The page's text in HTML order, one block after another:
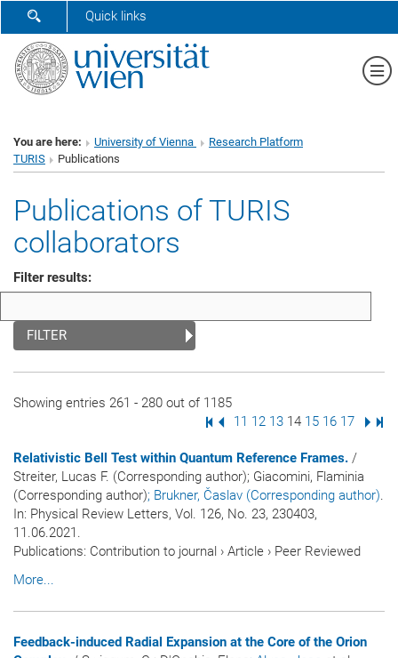
SHOW SEARCH FORM
Quick links
You are here: University of Vienna
Research Platform
TURIS
Publications
Publications of TURIS
collaborators
Filter results:
FILTER
Showing entries 261 - 280 out of 1185
First Page
Previous Page
Page
11 Page
12 Page
13 Page
14 Page
15 Page
16 Page
17 Next
Relativistic Bell Test within Quantum Reference Frames. /
Streiter, Lucas F. (Corresponding author); Giacomini, Flaminia
(Corresponding author); Brukner, Časlav (Corresponding author).
In: Physical Review Letters, Vol. 126, No. 23, 230403,
11.06.2021.
Publications: Contribution to journal › Article › Peer Reviewed
More...
Feedback-induced Radial Expansion at the Core of the Orion